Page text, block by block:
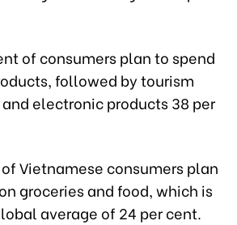
of consumers plan to spend
followed by tourism
electronic products 38 per
Vietnamese consumers plan
groceries and food, which is
average of 24 per cent.